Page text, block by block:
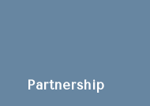
Partnership